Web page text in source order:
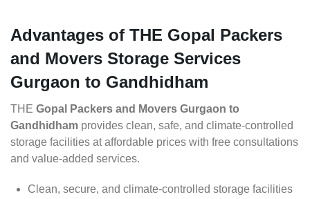
Advantages of THE Gopal Packers
and Movers Storage Services
Gurgaon to Gandhidham
THE Gopal Packers and Movers Gurgaon to
Gandhidham provides clean, safe, and climate-controlled
storage facilities at affordable prices with free consultations
and value-added services.
Clean, secure, and climate-controlled storage facilities